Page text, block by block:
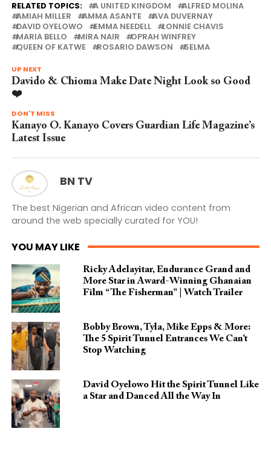
RELATED TOPICS: A UNITED KINGDOM
ALFRED MOLINA
AMIAH MILLER
AMMA ASANTE
AVA DUVERNAY
DAVID OYELOWO
EMMA NEEDELL
LONNIE CHAVIS
MARIA BELLO
MIRA NAIR
OPRAH WINFREY
QUEEN OF KATWE
ROSARIO DAWSON SELMA
UP NEXT
Davido & Chioma Make Date Night Look so Good
❤️
DON'T MISS
Kanayo O. Kanayo Covers Guardian Life Magazine’s
Latest Issue
BN TV
The best Nigerian and African video content from
around the web specially curated for YOU!
YOU MAY LIKE
Ricky Adelayitar, Endurance Grand and
More Star in Award-Winning Ghanaian
Film “The Fisherman” | Watch Trailer
Bobby Brown, Tyla, Mike Epps & More:
The 5 Spirit Tunnel Entrances We Can’t
Stop Watching
David Oyelowo Hit the Spirit Tunnel Like
a Star and Danced All the Way In